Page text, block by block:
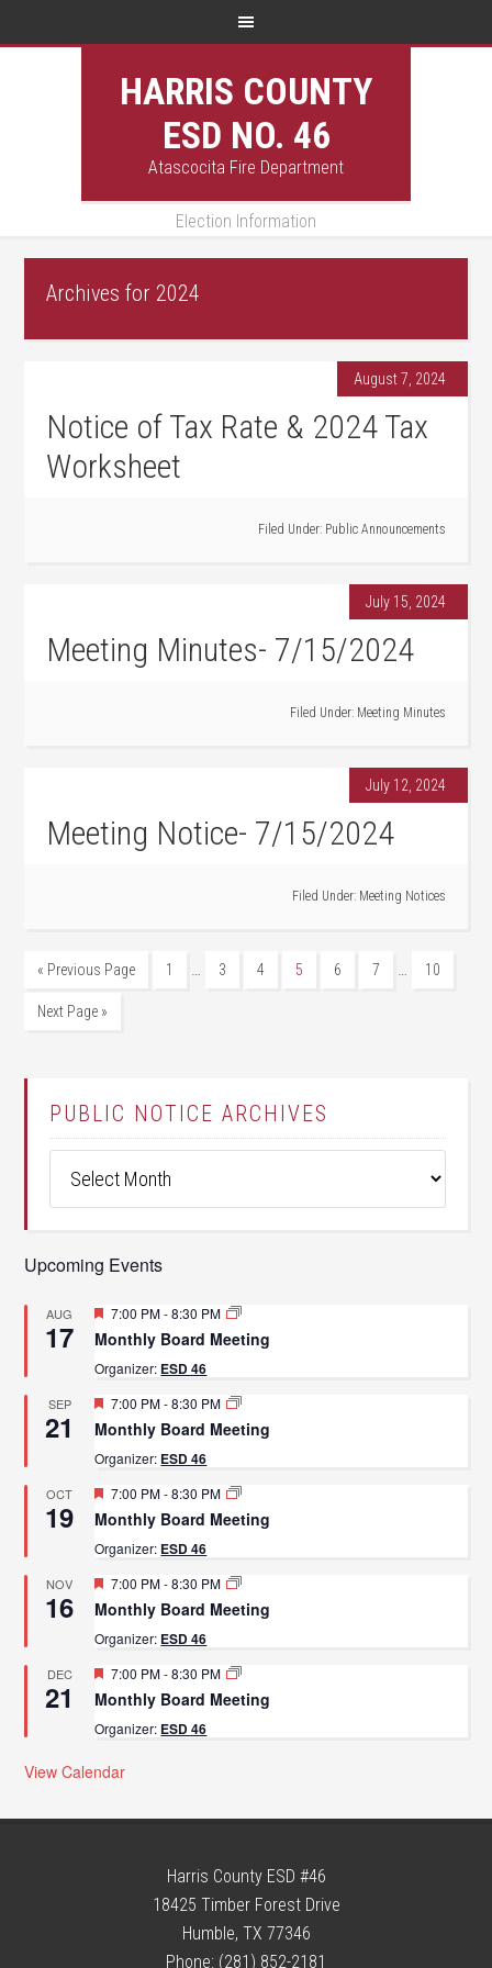
HARRIS COUNTY
ESD NO. 46
Atascocita Fire Department
Election Information
Archives for 2024
August 7, 2024
Notice of Tax Rate & 2024 Tax
Worksheet
Filed Under: Public Announcements
July 15, 2024
Meeting Minutes- 7/15/2024
Filed Under: Meeting Minutes
July 12, 2024
Meeting Notice- 7/15/2024
Filed Under: Meeting Notices
« Previous Page 1 … 3 4 5 6 7 … 10
Next Page »
PUBLIC NOTICE ARCHIVES
Notice
Upcoming Events
AUG
17
Featured
7:00 PM-8:30 PM
Monthly Board Meeting
Organizer: ESD 46
SEP
21
Featured
7:00 PM-8:30 PM
Monthly Board Meeting
Organizer: ESD 46
OCT
19
Featured
7:00 PM-8:30 PM
Monthly Board Meeting
Organizer: ESD 46
NOV
16
Featured
7:00 PM-8:30 PM
Monthly Board Meeting
Organizer: ESD 46
DEC
21
Featured
7:00 PM-8:30 PM
Monthly Board Meeting
Organizer: ESD 46
View Calendar
Harris County ESD #46
18425 Timber Forest Drive
Humble, TX 77346
Phone: (281) 852-2181